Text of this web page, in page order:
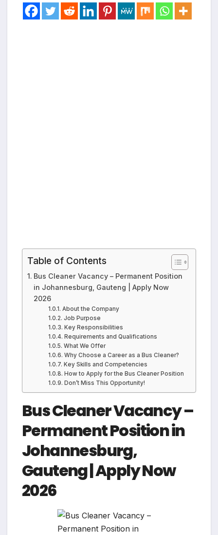
Table of Contents
Bus Cleaner Vacancy – Permanent Position
in Johannesburg, Gauteng | Apply Now
2026
About the Company
Job Purpose
Key Responsibilities
Requirements and Qualifications
What We Offer
Why Choose a Career as a Bus Cleaner?
Key Skills and Competencies
How to Apply for the Bus Cleaner Position
Don’t Miss This Opportunity!
Bus Cleaner Vacancy –
Permanent Position in
Johannesburg,
Gauteng | Apply Now
2026